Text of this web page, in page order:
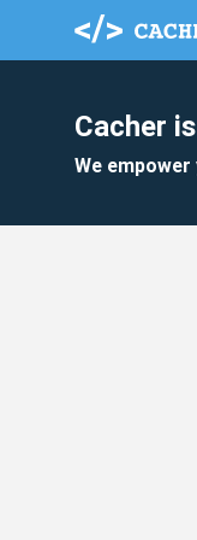
Cacher
We